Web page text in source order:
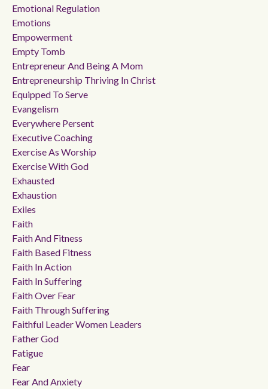
Emotional Regulation
Emotions
Empowerment
Empty Tomb
Entrepreneur And Being A Mom
Entrepreneurship Thriving In Christ
Equipped To Serve
Evangelism
Everywhere Persent
Executive Coaching
Exercise As Worship
Exercise With God
Exhausted
Exhaustion
Exiles
Faith
Faith And Fitness
Faith Based Fitness
Faith In Action
Faith In Suffering
Faith Over Fear
Faith Through Suffering
Faithful Leader Women Leaders
Father God
Fatigue
Fear
Fear And Anxiety